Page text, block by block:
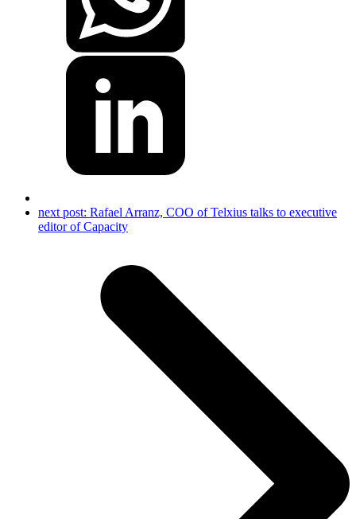
next post: Rafael Arranz, COO of Telxius talks to executive
editor of Capacity